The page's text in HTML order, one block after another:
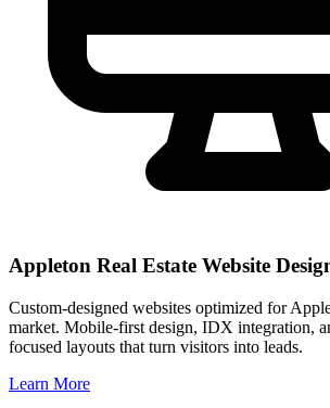
Appleton Real Estate Website
Custom-designed websites optimized for
market. Mobile-first design, IDX integration,
focused layouts that turn visitors into leads.
Learn More